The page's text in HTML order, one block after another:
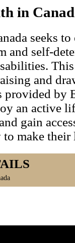
in
seeks to
and self-
and
by
an active
gain
to make